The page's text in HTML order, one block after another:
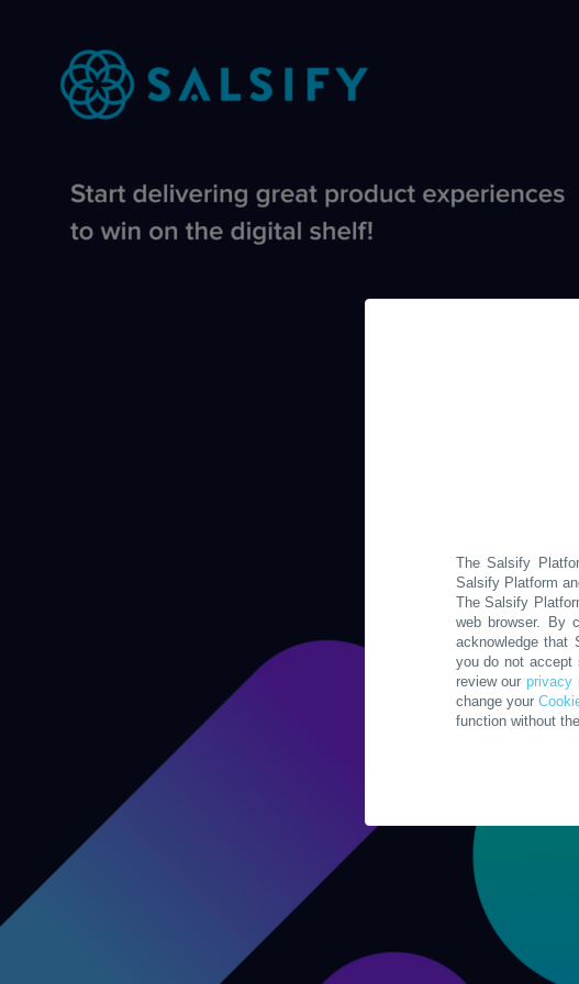
The Salsify
Salsify Platform
The Salsify
web browser. By
acknowledge that
you do not accept
review our privacy
change your
function without